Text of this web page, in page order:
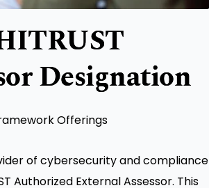
Designation
Offerings
of cybersecurity and compliance
Authorized External Assessor. This